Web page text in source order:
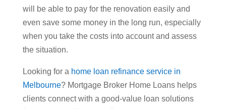
will be able to pay for the renovation easily and
even save some money in the long run, especially
when you take the costs into account and assess
the situation.
Looking for a home loan refinance service in
Melbourne? Mortgage Broker Home Loans helps
clients connect with a good-value loan solutions